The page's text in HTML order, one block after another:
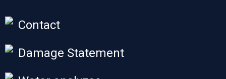
Contact
Damage Statement